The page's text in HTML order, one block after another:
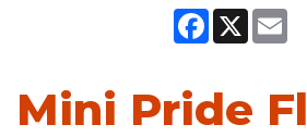
Facebook
X
Mini Pride